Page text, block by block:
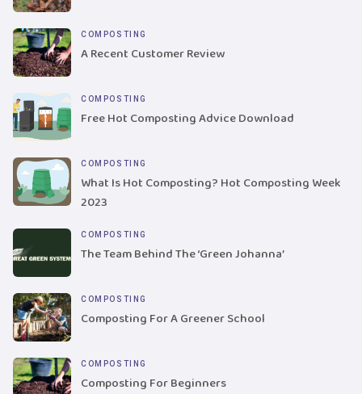
COMPOSTING
A Recent Customer Review
COMPOSTING
Free Hot Composting Advice Download
COMPOSTING
What Is Hot Composting? Hot Composting Week
2023
COMPOSTING
The Team Behind The ‘Green Johanna’
COMPOSTING
Composting For A Greener School
COMPOSTING
Composting For Beginners